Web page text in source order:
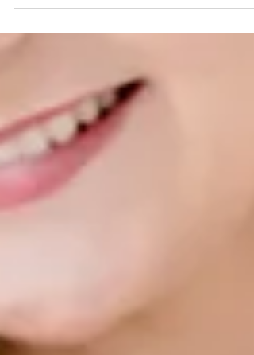
far...